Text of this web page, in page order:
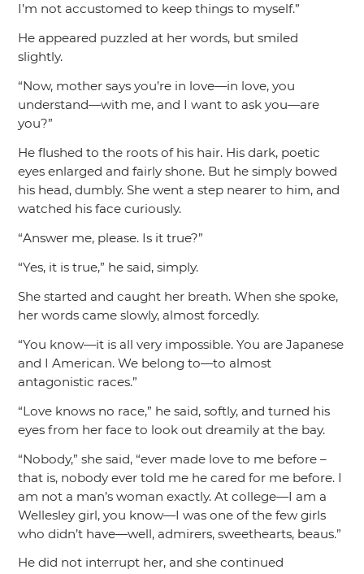
I’m not accustomed to keep things to myself.”
He appeared puzzled at her words, but smiled
slightly.
“Now, mother says you’re in love—in love, you
understand—with me, and I want to ask you—are
you?”
He flushed to the roots of his hair. His dark, poetic
eyes enlarged and fairly shone. But he simply bowed
his head, dumbly. She went a step nearer to him, and
watched his face curiously.
“Answer me, please. Is it true?”
“Yes, it is true,” he said, simply.
She started and caught her breath. When she spoke,
her words came slowly, almost forcedly.
“You know—it is all very impossible. You are Japanese
and I American. We belong to—to almost
antagonistic races.”
“Love knows no race,” he said, softly, and turned his
eyes from her face to look out dreamily at the bay.
“Nobody,” she said, “ever made love to me before –
that is, nobody ever told me he cared for me before. I
am not a man’s woman exactly. At college—I am a
Wellesley girl, you know—I was one of the few girls
who didn’t have—well, admirers, sweethearts, beaus.”
He did not interrupt her, and she continued